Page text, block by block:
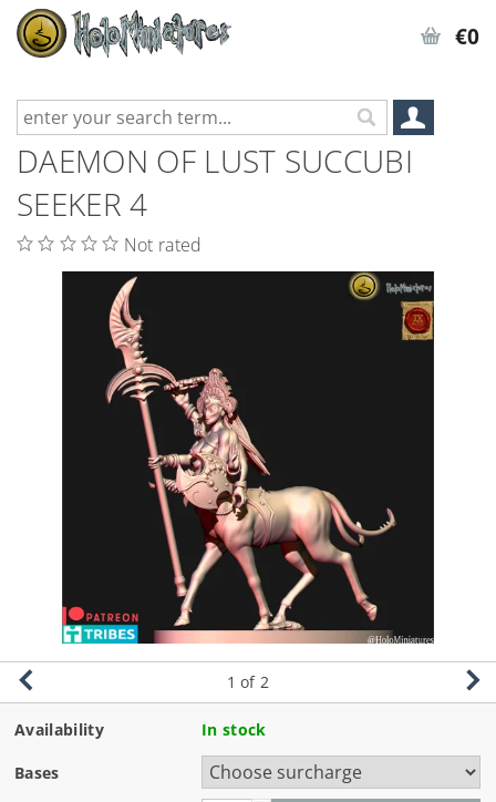
€0
DAEMON OF LUST SUCCUBI
SEEKER 4
Not rated
1 of 2
Availability In stock
Bases